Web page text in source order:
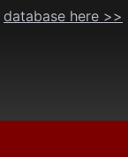
database here >>